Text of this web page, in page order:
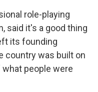
role-playing
said it's a good thing
its founding
country was built on
people were